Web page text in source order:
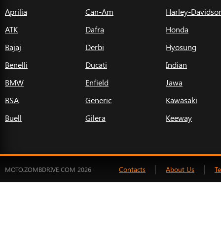
Aprilia
ATK
Bajaj
Benelli
BMW
BSA
Buell
Can-Am
Dafra
Derbi
Ducati
Enfield
Generic
Gilera
Harley-
Honda
Hyosung
Indian
Jawa
Kawasaki
Keeway
MOTO.ZOMBDRIVE.COM 2026 Contacts About Us